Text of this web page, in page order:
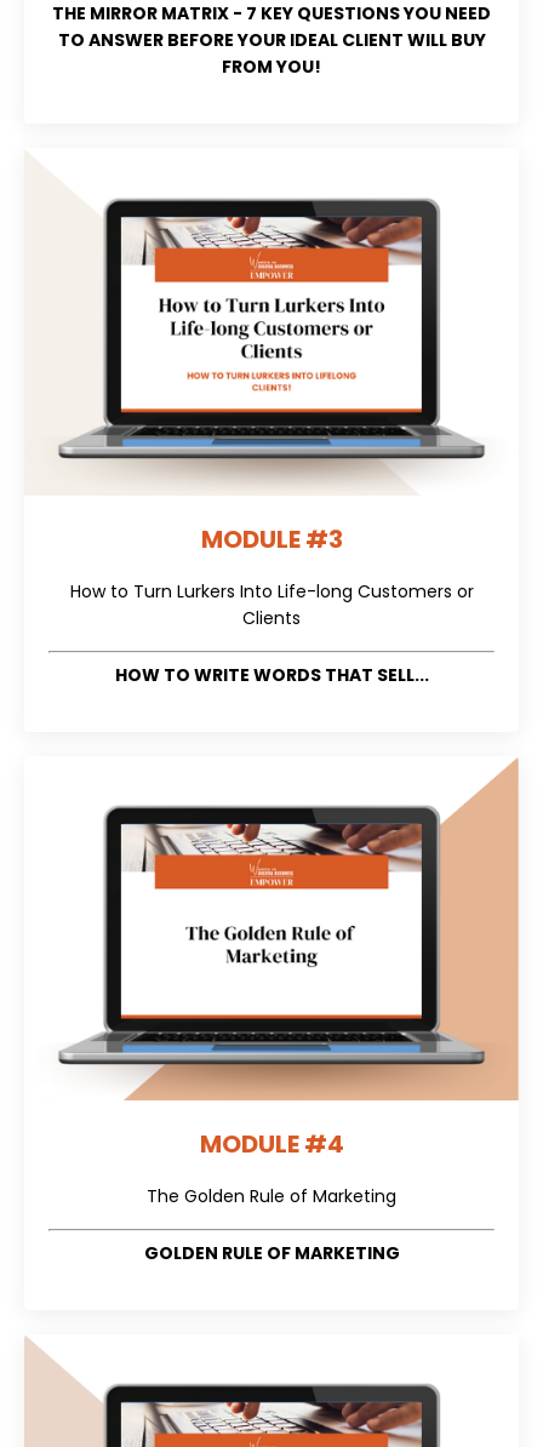
THE MIRROR MATRIX - 7 KEY QUESTIONS YOU NEED
TO ANSWER BEFORE YOUR IDEAL CLIENT WILL BUY
FROM YOU!
MODULE #3
How to Turn Lurkers Into Life-long Customers or
Clients
HOW TO WRITE WORDS THAT SELL...
MODULE #4
The Golden Rule of Marketing
GOLDEN RULE OF MARKETING